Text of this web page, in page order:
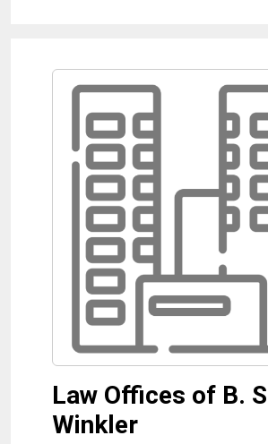
Law Offices of B.
Winkler